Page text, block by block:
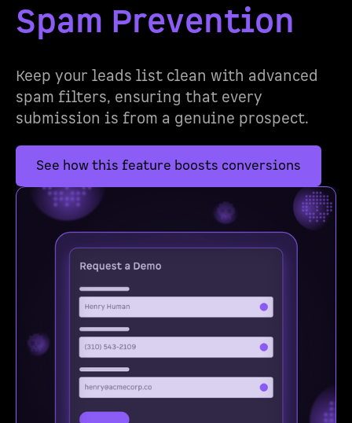
Spam Prevention
Keep your leads list clean with advanced
spam filters, ensuring that every
submission is from a genuine prospect.
See how this feature boosts conversions